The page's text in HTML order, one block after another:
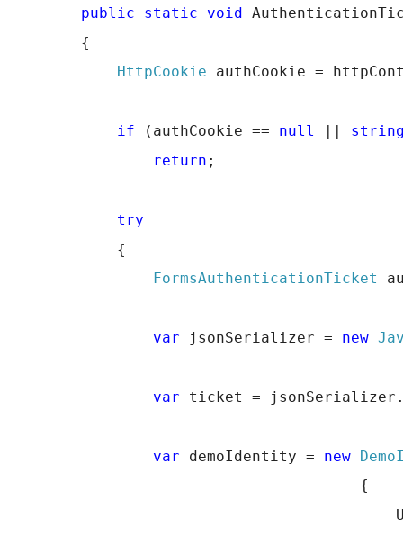
public static void
{
HttpCookie authCookie =
if (authCookie == null
return ;
try
{
FormsAuthenticationTicket
var jsonSerializer = new
var ticket =
var demoIdentity = new
{
User =